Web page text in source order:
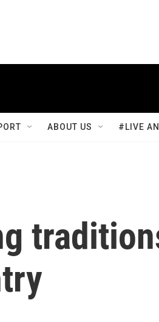
ABOUT US #LIVE